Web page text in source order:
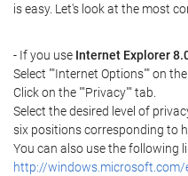
is easy. Let's look at the most
- If you use Internet Explorer
Select ""Internet Options"" on the
Click on the ""Privacy"" tab.
Select the desired level of
six positions corresponding to
You can also use the following
http://